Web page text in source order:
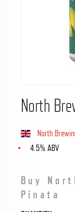
North
North
4.5% ABV
Buy
Pinata